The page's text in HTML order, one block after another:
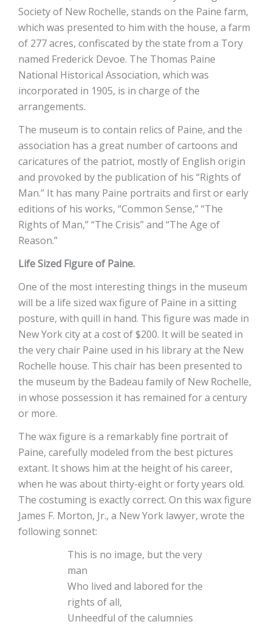
Society of New Rochelle, stands on the Paine farm,
which was presented to him with the house, a farm
of 277 acres, confiscated by the state from a Tory
named Frederick Devoe. The Thomas Paine
National Historical Association, which was
incorporated in 1905, is in charge of the
arrangements.
The museum is to contain relics of Paine, and the
association has a great number of cartoons and
caricatures of the patriot, mostly of English origin
and provoked by the publication of his “Rights of
Man.” It has many Paine portraits and first or early
editions of his works, “Common Sense,” “The
Rights of Man,” “The Crisis” and “The Age of
Reason.”
Life Sized Figure of Paine.
One of the most interesting things in the museum
will be a life sized wax figure of Paine in a sitting
posture, with quill in hand. This figure was made in
New York city at a cost of $200. It will be seated in
the very chair Paine used in his library at the New
Rochelle house. This chair has been presented to
the museum by the Badeau family of New Rochelle,
in whose possession it has remained for a century
or more.
The wax figure is a remarkably fine portrait of
Paine, carefully modeled from the best pictures
extant. It shows him at the height of his career,
when he was about thirty-eight or forty years old.
The costuming is exactly correct. On this wax figure
James F. Morton, Jr., a New York lawyer, wrote the
following sonnet:
This is no image, but the very
man
Who lived and labored for the
rights of all,
Unheedful of the calumnies